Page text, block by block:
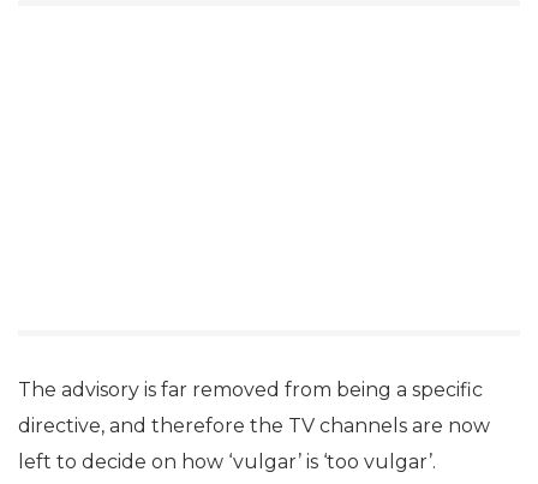
The advisory is far removed from being a specific
directive, and therefore the TV channels are now
left to decide on how ‘vulgar’ is ‘too vulgar’.